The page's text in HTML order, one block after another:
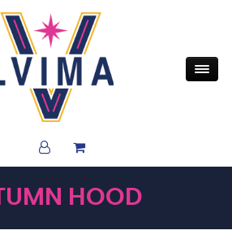
HOOD